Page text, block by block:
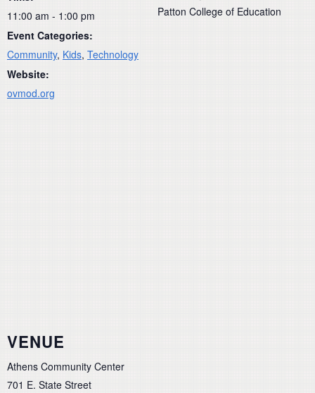
11:00 am - 1:00 pm
Event Categories:
Community, Kids, Technology
Website:
ovmod.org
Patton College of Education
VENUE
Athens Community Center
701 E. State Street